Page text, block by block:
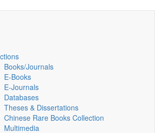
Books/Journals
E-Books
E‑Journals
Databases
Theses & Dissertations
Chinese Rare Books Collection
Multimedia